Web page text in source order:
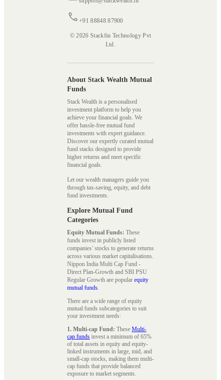
+91 88848 87900
© 2026 Stackfin Technology Pvt
Ltd.
About Stack Wealth Mutual
Funds
Stack Wealth is a personalised
investment platform to help you
achieve your financial goals. We
offer hassle-free mutual fund
investments with expert guidance.
Discover our expertly curated mutual
fund stacks designed to provide
higher returns and meet specific
financial goals.
Let our wealth managers guide you
through tax-saving, equity, and debt
fund investments.
Explore Mutual Fund
Categories
Equity Mutual Funds: These
funds invest in publicly listed
companies’ stocks to generate returns
across various market capitalisations.
Nippon India Multi Cap Fund -
Direct Plan-Growth and SBI PSU
Regular Growth are popular equity
mutual funds.
There are a wide range of equity
mutual funds subcategories to suit
your investment needs:
1. Multi-cap Fund: These Multi-
cap funds invest a minimum of 65%
of total assets in equity and equity-
linked instruments in large, mid, and
small-cap stocks, making them multi-
cap funds that provide balanced
exposure to market segments.